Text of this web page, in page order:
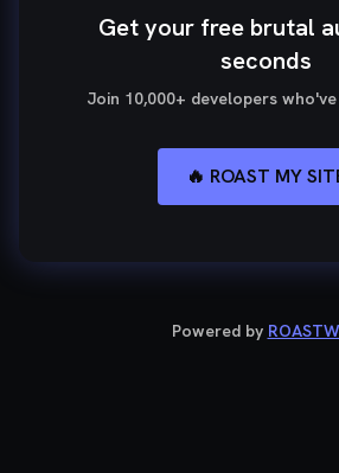
Get your free brutal
seconds
Join 10,000+ developers
🔥 ROAST MY
Powered by